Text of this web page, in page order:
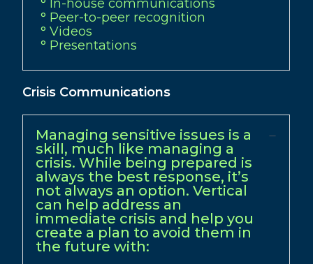
° In-house communications
° Peer-to-peer recognition
° Videos
° Presentations
Crisis Communications
Managing sensitive issues is a
skill, much like managing a
crisis. While being prepared is
always the best response, it’s
not always an option. Vertical
can help address an
immediate crisis and help you
create a plan to avoid them in
the future with: